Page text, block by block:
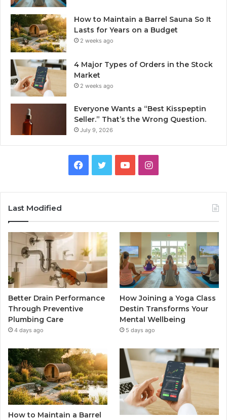
How to Maintain a Barrel Sauna So It
Lasts for Years on a Budget
2 weeks ago
4 Major Types of Orders in the Stock
Market
2 weeks ago
Everyone Wants a “Best Kisspeptin
Seller.” That’s the Wrong Question.
July 9, 2026
Facebook
TwitterYouTubeInstagram
Last Modified
Better Drain Performance
Through Preventive
Plumbing Care
4 days ago
How Joining a Yoga Class
Destin Transforms Your
Mental Wellbeing
5 days ago
How to Maintain a Barrel